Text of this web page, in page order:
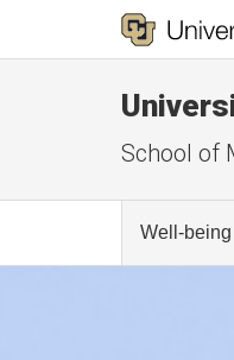
School of
Well-being